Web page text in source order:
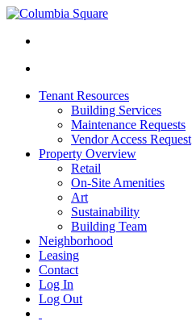
Tenant Resources
Building Services
Maintenance Requests
Vendor Access Request
Property Overview
Retail
On-Site Amenities
Art
Sustainability
Building Team
Neighborhood
Leasing
Contact
Log In
Log Out